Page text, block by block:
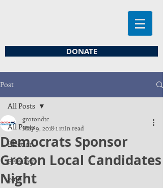
DONATE
Post
All Posts
Election
Primary
2016
All Posts
Democrats Sponsor
Groton Local Candidates
Night
grotondtc
May 9, 20181 min read